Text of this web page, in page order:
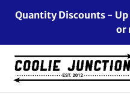
Quantity Discounts -
or